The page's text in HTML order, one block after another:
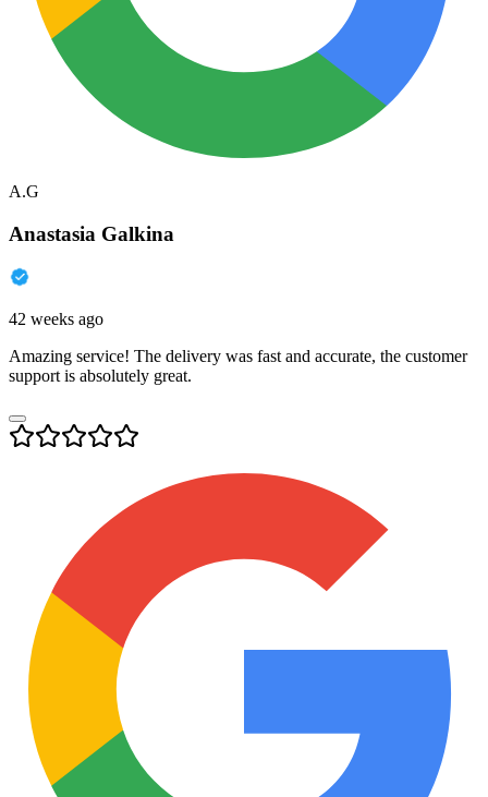
A.G
Anastasia Galkina
42 weeks ago
Amazing service! The delivery was fast and accurate, the customer
support is absolutely great.